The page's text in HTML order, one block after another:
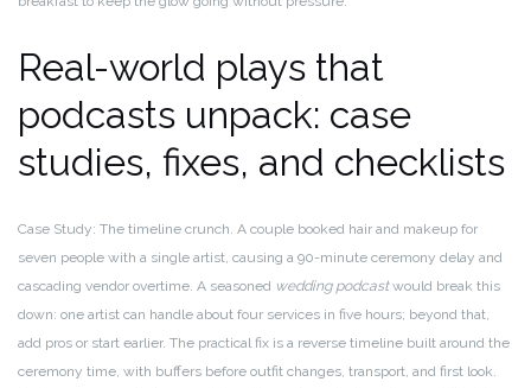
Real-world plays that
podcasts unpack: case
studies, fixes, and checklists
Case Study: The timeline crunch. A couple booked hair and makeup for
seven people with a single artist, causing a 90-minute ceremony delay and
cascading vendor overtime. A seasoned wedding podcastwould break this
down: one artist can handle about four services in five hours; beyond that,
add pros or start earlier. The practical fix is a reverse timeline built around the
ceremony time, with buffers before outfit changes, transport, and first look.